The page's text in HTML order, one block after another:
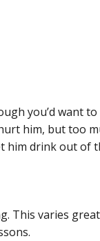
you’d want
him, but too
him drink out of
This varies